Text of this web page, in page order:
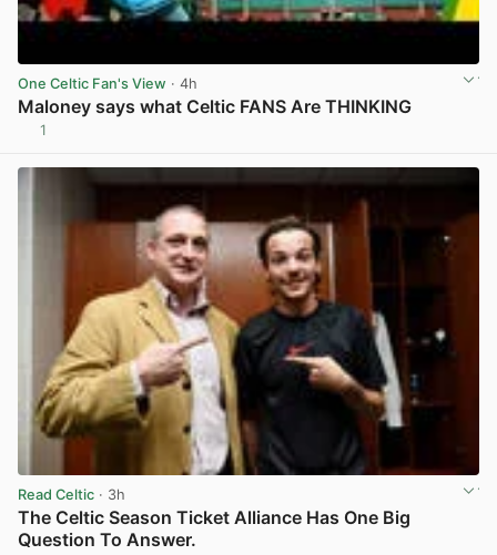
One Celtic Fan's View · 4h
Maloney says what Celtic FANS Are THINKING
1
Read Celtic · 3h
The Celtic Season Ticket Alliance Has One Big
Question To Answer.